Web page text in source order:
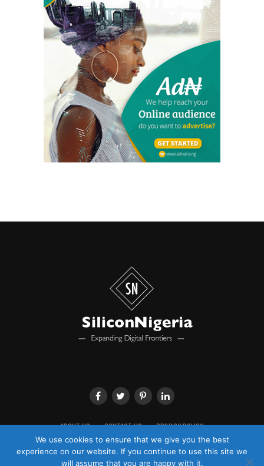
ABOUT US CONTACT US PRIVACY POLICY
We use cookies to ensure that we give you the best
experience on our website. If you continue to use this site we
will assume that you are happy with it.